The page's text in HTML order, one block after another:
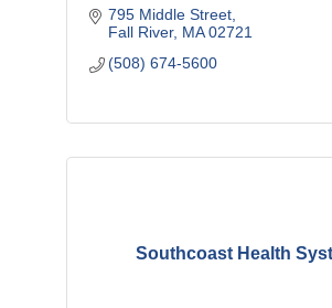
795 Middle Street
Fall River MA 02721
(508) 674-5600
Southcoast Health